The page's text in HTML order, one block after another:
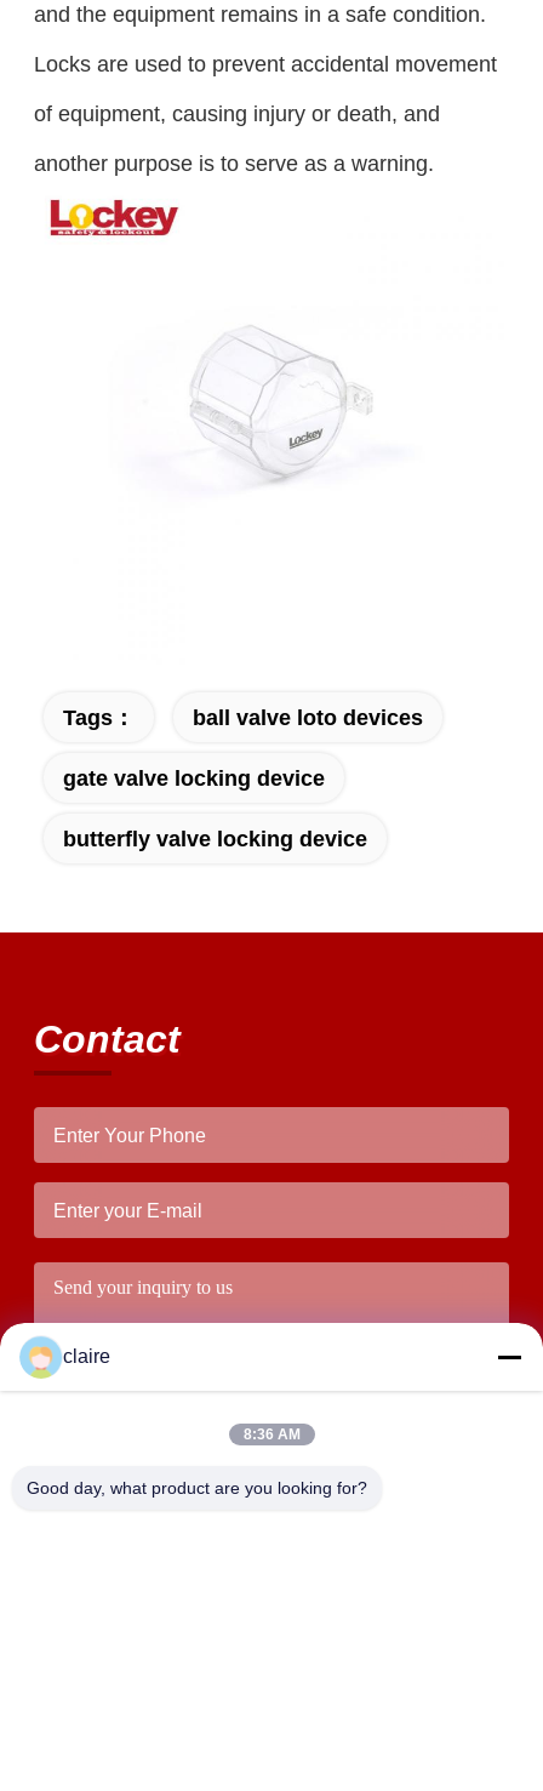
and the equipment remains in a safe condition.
Locks are used to prevent accidental movement
of equipment, causing injury or death, and
another purpose is to serve as a warning.
Tags： ball valve loto devices
gate valve locking device
butterfly valve locking device
Contact
claire
8:36 AM
Good day, what product are you looking for?